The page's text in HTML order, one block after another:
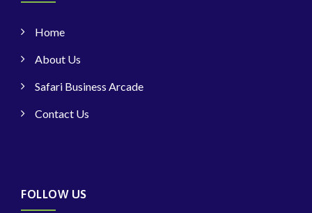
Home
About Us
Safari Business Arcade
Contact Us
FOLLOW US